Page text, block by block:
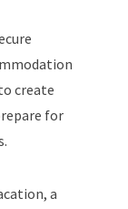
create
for
a